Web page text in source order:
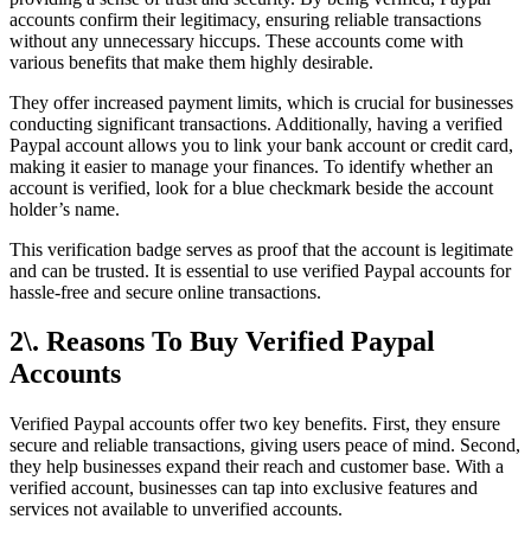
accounts confirm their legitimacy, ensuring reliable transactions
without any unnecessary hiccups. These accounts come with
various benefits that make them highly desirable.
They offer increased payment limits, which is crucial for businesses
conducting significant transactions. Additionally, having a verified
Paypal account allows you to link your bank account or credit card,
making it easier to manage your finances. To identify whether an
account is verified, look for a blue checkmark beside the account
holder’s name.
This verification badge serves as proof that the account is legitimate
and can be trusted. It is essential to use verified Paypal accounts for
hassle-free and secure online transactions.
2\. Reasons To Buy Verified Paypal
Accounts
Verified Paypal accounts offer two key benefits. First, they ensure
secure and reliable transactions, giving users peace of mind. Second,
they help businesses expand their reach and customer base. With a
verified account, businesses can tap into exclusive features and
services not available to unverified accounts.